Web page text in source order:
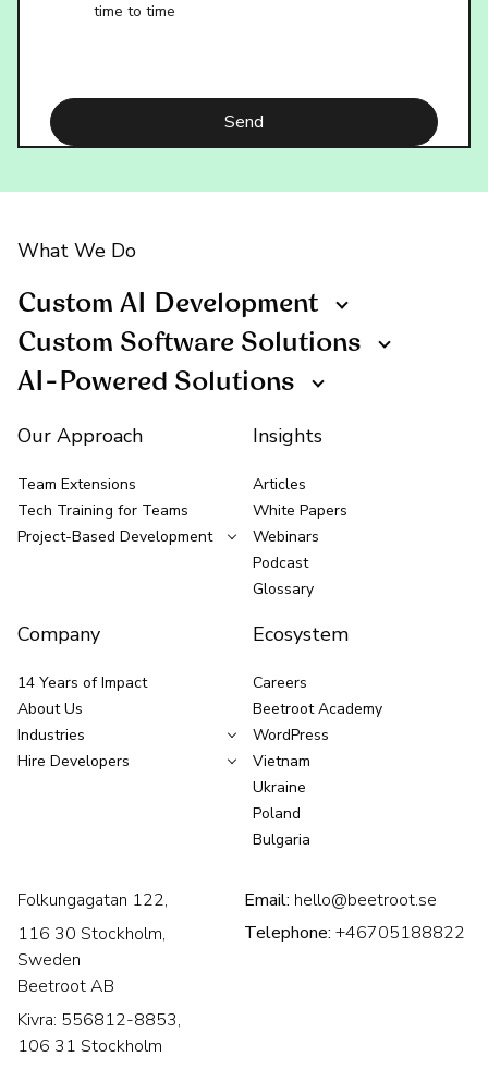
time to time
What We Do
Custom AI Development
Custom Software Solutions
AI-Powered Solutions
Our Approach
Team Extensions
Tech Training for Teams
Project-Based Development
Insights
Articles
White Papers
Webinars
Podcast
Glossary
Company
14 Years of Impact
About Us
Industries
Hire Developers
Ecosystem
Careers
Beetroot Academy
WordPress
Vietnam
Ukraine
Poland
Bulgaria
Folkungagatan 122,
116 30 Stockholm,
Sweden
Beetroot AB
Kivra: 556812-8853,
106 31 Stockholm
Email: hello@beetroot.se
Telephone: +46705188822